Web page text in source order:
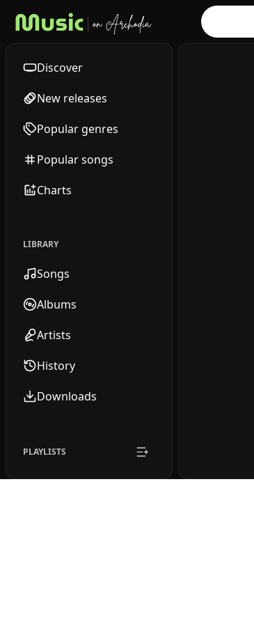
Discover
New releases
Popular genres
Popular songs
Charts
LIBRARY
Songs
Albums
Artists
History
Downloads
PLAYLISTS